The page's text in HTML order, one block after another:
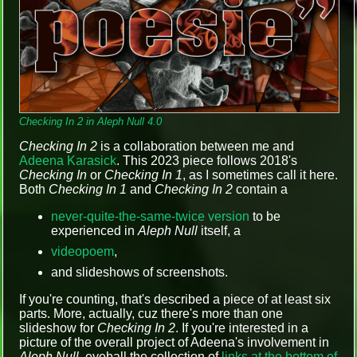
Checking In 2 in Aleph Null 4.0
Checking In 2 is a collaboration between me and
Adeena Karasick. This 2023 piece follows 2018's
Checking In or Checking In 1, as I sometimes call it here.
Both Checking In 1 and Checking In 2 contain a
never-quite-the-same-twice version to be
experienced in Aleph Null itself, a
videopoem,
and slideshows of screenshots.
If you're counting, that's described a piece of at least six
parts. More, actually, cuz there's more than one
slideshow for Checking In 2. If you're interested in a
picture of the overall project of Adeena's involvement in